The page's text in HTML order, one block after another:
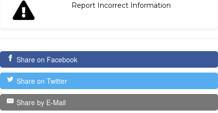
Report Incorrect Information
Share on Facebook
Share on Twitter
Share by E-Mail